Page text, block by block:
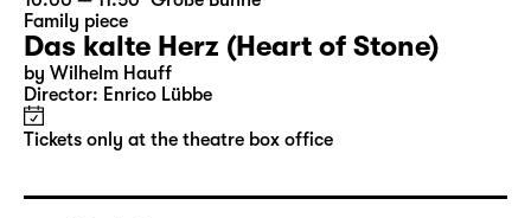
Fri 18.12.
10:00 — 11:50 Große Bühne
Family piece
Das kalte Herz (Heart of Stone)